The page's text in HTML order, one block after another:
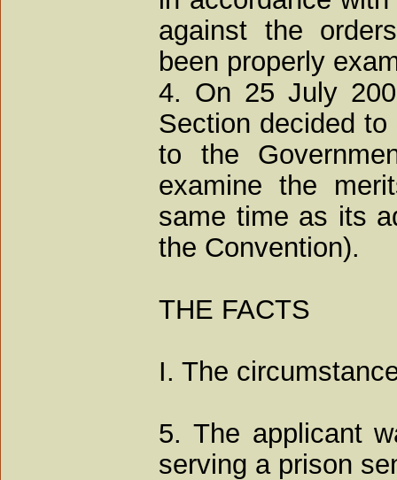
against the
been properly
4. On 25 July
Section decided
to the
examine the
same time as its
the Convention).
THE FACTS
I. The
5. The applicant
serving a prison